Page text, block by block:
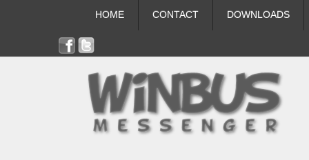
HOME CONTACT DOWNLOADS